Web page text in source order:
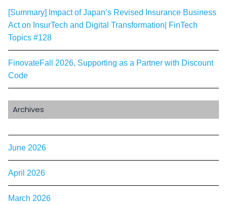
[Summary] Impact of Japan’s Revised Insurance Business
Act on InsurTech and Digital Transformation| FinTech
Topics #128
FinovateFall 2026, Supporting as a Partner with Discount
Code
Archives
June 2026
April 2026
March 2026